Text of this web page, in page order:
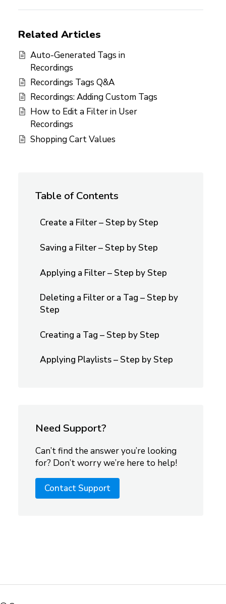
Related Articles
Auto-Generated Tags in
Recordings
Recordings Tags Q&A
Recordings: Adding Custom Tags
How to Edit a Filter in User
Recordings
Shopping Cart Values
Table of Contents
Create a Filter – Step by Step
Saving a Filter – Step by Step
Applying a Filter – Step by Step
Deleting a Filter or a Tag – Step by
Step
Creating a Tag – Step by Step
Applying Playlists – Step by Step
Need Support?
Can’t find the answer you’re looking
for? Don’t worry we’re here to help!
Contact Support